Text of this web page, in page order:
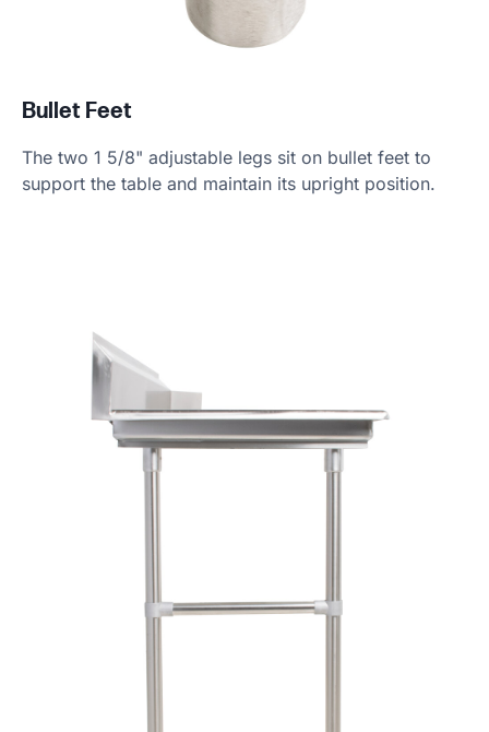
Bullet Feet
The two 1 5/8" adjustable legs sit on bullet feet to
support the table and maintain its upright position.
Product Specs